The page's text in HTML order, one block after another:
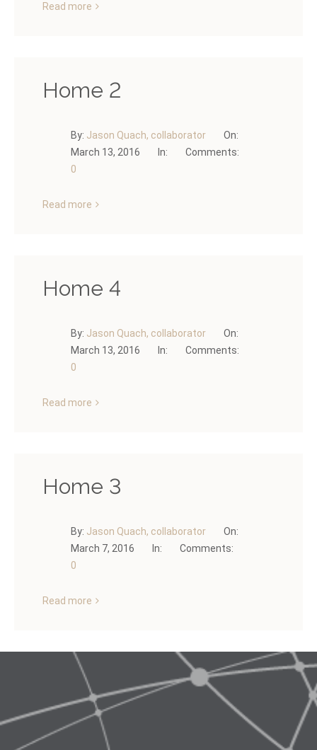
Read more
Home 2
By: Jason Quach, collaborator
On:
March 13, 2016
In:
Comments:
0
Read more
Home 4
By: Jason Quach, collaborator
On:
March 13, 2016
In:
Comments:
0
Read more
Home 3
By: Jason Quach, collaborator
On:
March 7, 2016
In:
Comments:
0
Read more